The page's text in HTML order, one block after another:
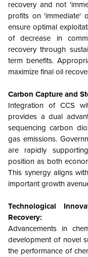
recovery and not
profits on 'immediate'
ensure optimal
of decrease in
recovery through
term benefits.
maximize final oil
Carbon Capture and
Integration of CCS
provides a dual
sequencing carbon
gas emissions.
are rapidly
position as both
This synergy aligns
important growth
Technological
Recovery:
Advancements in
development of novel
the performance of